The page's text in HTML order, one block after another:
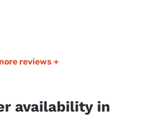
reviews +
availability in